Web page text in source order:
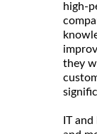
high-
they
IT